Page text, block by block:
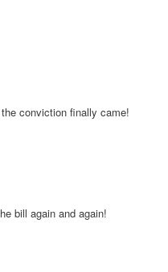
conviction finally came!
bill again and again!